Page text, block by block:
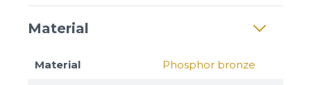
Material
Material Phosphor bronze